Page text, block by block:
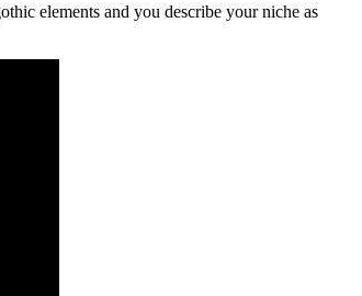
elements and you describe your niche as